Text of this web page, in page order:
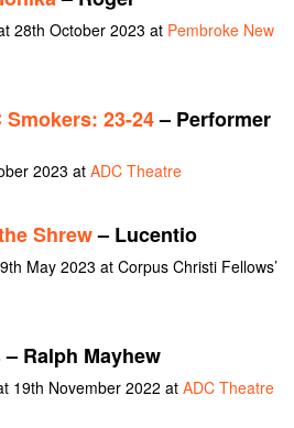
28th October 2023 at Pembroke New
23-24– Performer
2023 atADC Theatre
Shrew– Lucentio
May 2023 at Corpus Christi Fellows’
– Ralph Mayhew
19th November 2022 at ADC Theatre